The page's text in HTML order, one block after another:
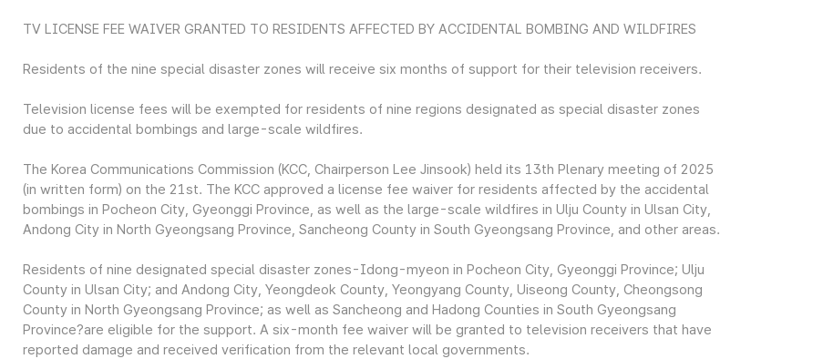
TV LICENSE FEE WAIVER GRANTED TO RESIDENTS AFFECTED BY ACCIDENTAL BOMBING AND WILDFIRES
Residents of the nine special disaster zones will receive six months of support for their television receivers.
Television license fees will be exempted for residents of nine regions designated as special disaster zones
due to accidental bombings and large-scale wildfires.
The Korea Communications Commission (KCC, Chairperson Lee Jinsook) held its 13th Plenary meeting of 2025
(in written form) on the 21st. The KCC approved a license fee waiver for residents affected by the accidental
bombings in Pocheon City, Gyeonggi Province, as well as the large-scale wildfires in Ulju County in Ulsan City,
Andong City in North Gyeongsang Province, Sancheong County in South Gyeongsang Province, and other areas.
Residents of nine designated special disaster zones-Idong-myeon in Pocheon City, Gyeonggi Province; Ulju
County in Ulsan City; and Andong City, Yeongdeok County, Yeongyang County, Uiseong County, Cheongsong
County in North Gyeongsang Province; as well as Sancheong and Hadong Counties in South Gyeongsang
Province?are eligible for the support. A six-month fee waiver will be granted to television receivers that have
reported damage and received verification from the relevant local governments.